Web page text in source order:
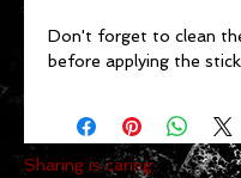
Don't forget to clean
before applying the
Sharing is caring: